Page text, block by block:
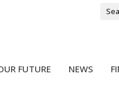
FUTURE NEWS